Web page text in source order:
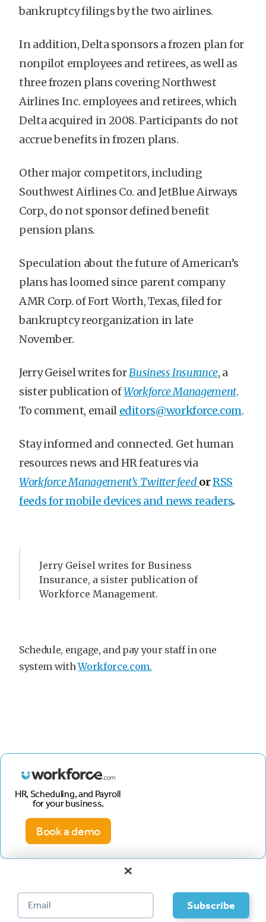
bankruptcy filings by the two airlines.
In addition, Delta sponsors a frozen plan for
nonpilot employees and retirees, as well as
three frozen plans covering Northwest
Airlines Inc. employees and retirees, which
Delta acquired in 2008. Participants do not
accrue benefits in frozen plans.
Other major competitors, including
Southwest Airlines Co. and JetBlue Airways
Corp., do not sponsor defined benefit
pension plans.
Speculation about the future of American’s
plans has loomed since parent company
AMR Corp. of Fort Worth, Texas, filed for
bankruptcy reorganization in late
November.
Jerry Geisel writes forBusiness Insurance, a
sister publication ofWorkforce Management.
To comment, email editors@workforce.com.
Stay informed and connected. Get human
resources news and HR features via
Workforce Management’s Twitter feedorRSS
feeds for mobile devices and news readers.
Jerry Geisel writes for Business
Insurance, a sister publication of
Workforce Management.
Schedule, engage, and pay your staff in one
system withWorkforce.com.
HR, Scheduling, and Payroll
for your business.
Book a demo
×